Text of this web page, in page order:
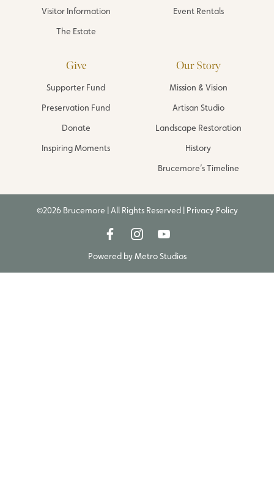
Visitor Information
The Estate
Event Rentals
Give
Supporter Fund
Preservation Fund
Donate
Inspiring Moments
Our Story
Mission & Vision
Artisan Studio
Landscape Restoration
History
Brucemore’s Timeline
©2026 Brucemore | All Rights Reserved | Privacy Policy
Powered byMetro Studios